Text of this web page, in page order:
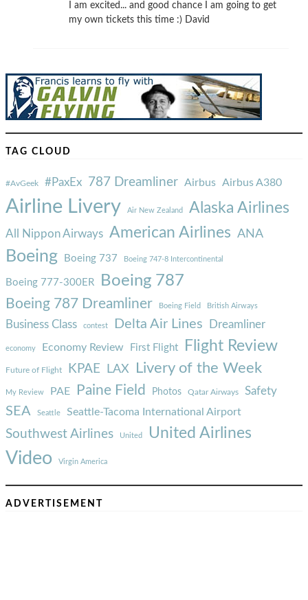
I am excited... and good chance I am going to get
my own tickets this time :) David
TAG CLOUD
#AvGeek #PaxEx 787 Dreamliner Airbus Airbus A380
Airline Livery Air New Zealand Alaska Airlines
All Nippon Airways American Airlines ANA
Boeing Boeing 737 Boeing 747-8 Intercontinental
Boeing 777-300ER Boeing 787
Boeing 787 Dreamliner Boeing Field British Airways
Business Class contest Delta Air Lines Dreamliner
economy Economy Review First Flight Flight Review
Future of Flight KPAE LAX Livery of the Week
My Review PAE Paine Field Photos Qatar Airways Safety
SEA Seattle Seattle-Tacoma International Airport
Southwest Airlines United United Airlines
Video Virgin America
ADVERTISEMENT